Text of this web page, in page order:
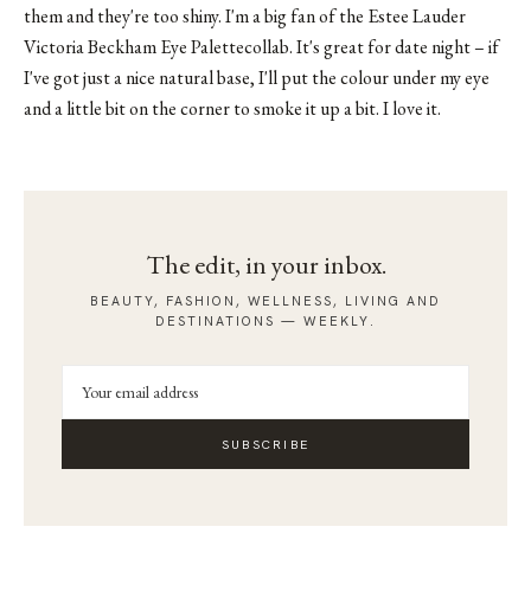
them and they're too shiny. I'm a big fan of the Estee Lauder
Victoria Beckham Eye Palettecollab. It's great for date night – if
I've got just a nice natural base, I'll put the colour under my eye
and a little bit on the corner to smoke it up a bit. I love it.
The edit, in your inbox.
BEAUTY, FASHION, WELLNESS, LIVING AND
DESTINATIONS — WEEKLY.
SUBSCRIBE